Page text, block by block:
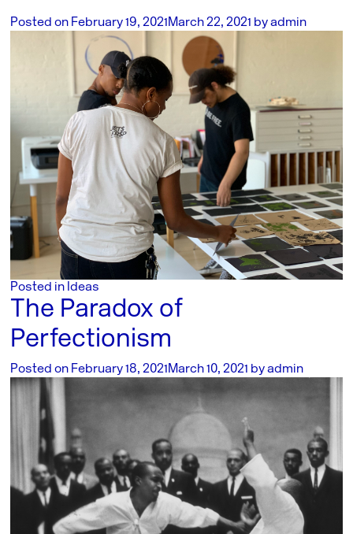
Posted on February 19, 2021 March 22, 2021 byadmin
Posted in Ideas
The Paradox of
Perfectionism
Posted on February 18, 2021 March 10, 2021 byadmin